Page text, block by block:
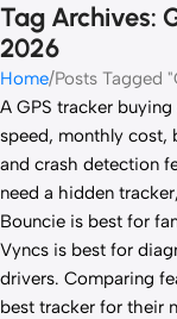
Tag Archives:
2026
Home Posts Tagged
A GPS tracker
speed, monthly cost,
and crash detection
need a hidden
Bouncie is best for
Vyncs is best for
drivers. Comparing
best tracker for their